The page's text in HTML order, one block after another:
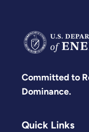
Committed to
Dominance.
Quick Links